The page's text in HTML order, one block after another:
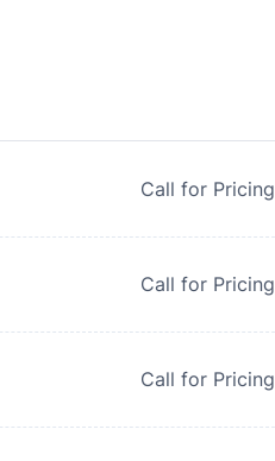
Call for Pricing
Call for Pricing
Call for Pricing